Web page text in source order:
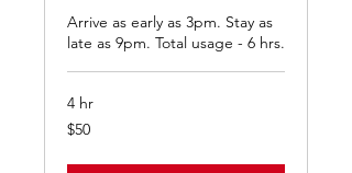
Arrive as early as 3pm. Stay as
late as 9pm. Total usage - 6 hrs.
4 hr
50
US
$50